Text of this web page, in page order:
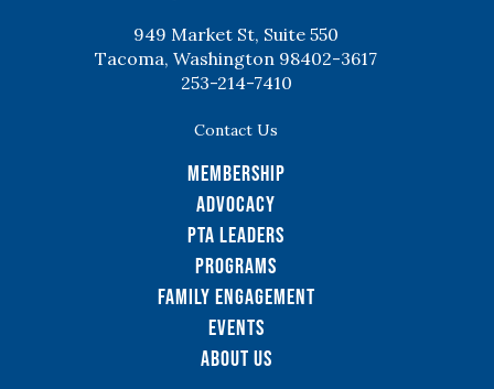
949 Market St, Suite 550
Tacoma, Washington 98402-3617
253-214-7410
Contact Us
Membership
Advocacy
PTA Leaders
Programs
Family Engagement
Events
About Us